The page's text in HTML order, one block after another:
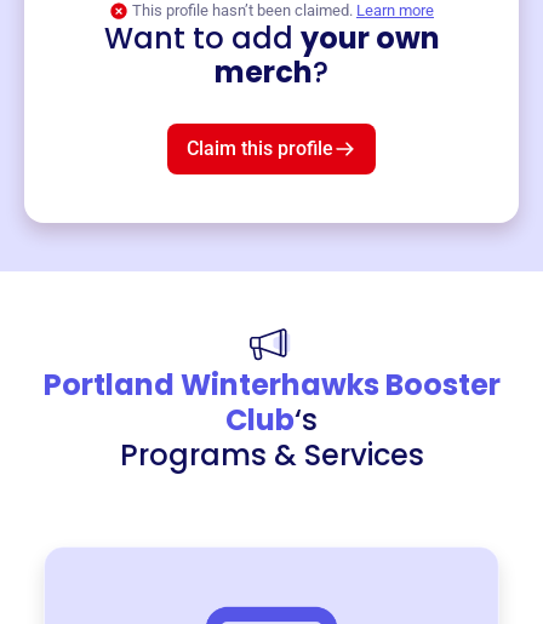
This profile hasn’t been claimed. Learn more
Want to add your own
merch?
Claim this profile
Portland Winterhawks Booster
Club‘s
Programs & Services